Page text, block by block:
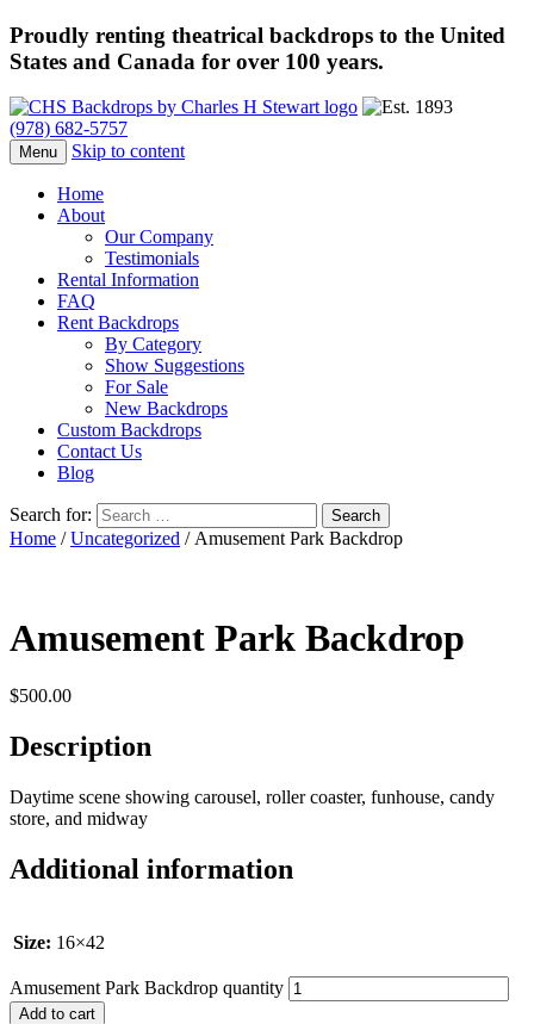
Proudly renting theatrical backdrops to the United
States and Canada for over 100 years.
(978) 682-5757
Menu Skip to content
Home
About
Our Company
Testimonials
Rental Information
FAQ
Rent Backdrops
By Category
Show Suggestions
For Sale
New Backdrops
Custom Backdrops
Contact Us
Blog
Search for:
Home /Uncategorized / Amusement Park Backdrop
Amusement Park Backdrop
$500.00
Description
Daytime scene showing carousel, roller coaster, funhouse, candy
store, and midway
Additional information
Size: 16×42
Amusement Park Backdrop quantity
Add to cart